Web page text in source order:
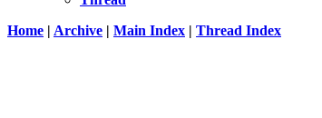
Home | Archive | Main Index | Thread Index